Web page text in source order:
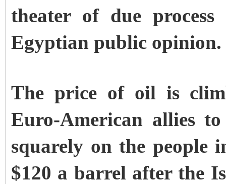
theater of due
Egyptian public opinion.
The price of oil is
Euro-American allies
squarely on the people
$120 a barrel after the